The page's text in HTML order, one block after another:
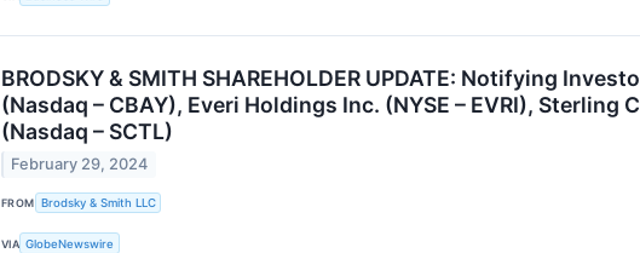
BRODSKY & SMITH SHAREHOLDER UPDATE: Notifying
(Nasdaq – CBAY), Everi Holdings Inc. (NYSE – EVRI), Sterling
(Nasdaq – SCTL)
February 29, 2024
FROM Brodsky & Smith LLC
VIA GlobeNewswire